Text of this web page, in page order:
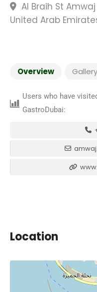
Al Braih St
United Arab
Overview Gallery
Users who have
GastroDubai:
Location